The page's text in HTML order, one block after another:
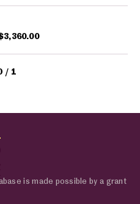
1
is made possible by a grant